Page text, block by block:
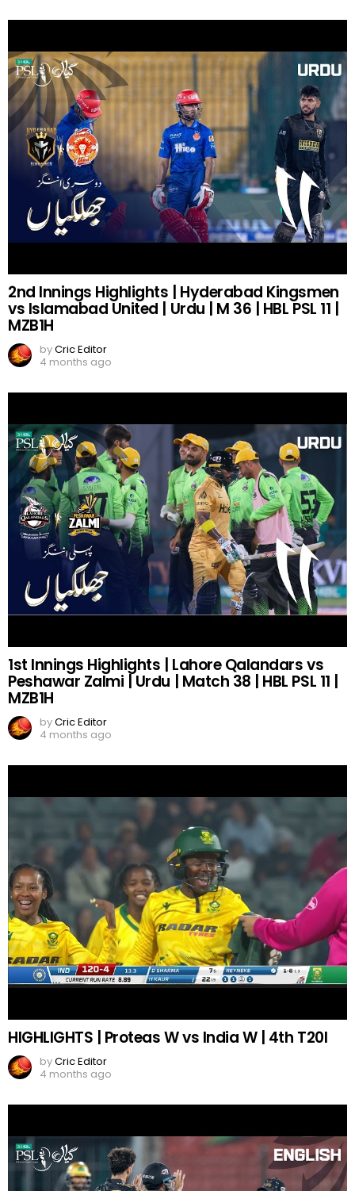
2nd Innings Highlights | Hyderabad Kingsmen
vs Islamabad United | Urdu | M 36 | HBL PSL 11 |
MZB1H
byCric Editor
4 months ago
1st Innings Highlights | Lahore Qalandars vs
Peshawar Zalmi | Urdu | Match 38 | HBL PSL 11 |
MZB1H
byCric Editor
4 months ago
HIGHLIGHTS | Proteas W vs India W | 4th T20I
byCric Editor
4 months ago